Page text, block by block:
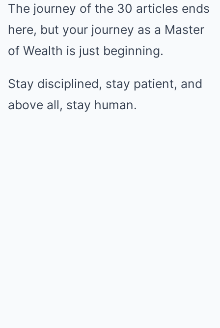
The journey of the 30 articles ends
here, but your journey as a Master
of Wealth is just beginning.
Stay disciplined, stay patient, and
above all, stay human.